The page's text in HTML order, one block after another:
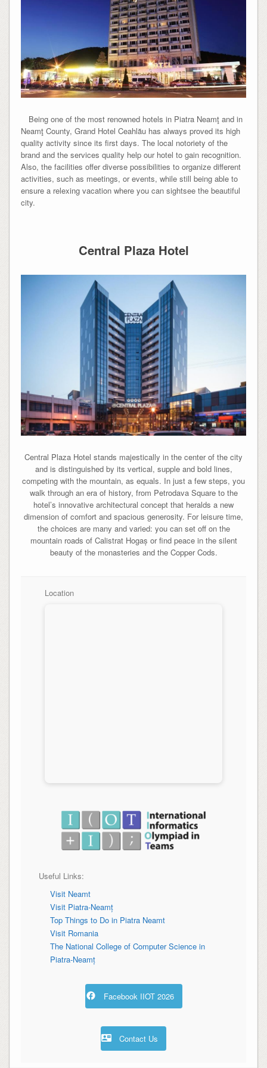
Being one of the most renowned hotels in Piatra Neamţ and in
Neamţ County, Grand Hotel Ceahlău has always proved its high
quality activity since its first days. The local notoriety of the
brand and the services quality help our hotel to gain recognition.
Also, the facilities offer diverse possibilities to organize different
activities, such as meetings, or events, while still being able to
ensure a relexing vacation where you can sightsee the beautiful
city.
Central Plaza Hotel
Central Plaza Hotel stands majestically in the center of the city
and is distinguished by its vertical, supple and bold lines,
competing with the mountain, as equals. In just a few steps, you
walk through an era of history, from Petrodava Square to the
hotel’s innovative architectural concept that heralds a new
dimension of comfort and spacious generosity. For leisure time,
the choices are many and varied: you can set off on the
mountain roads of Calistrat Hogaș or find peace in the silent
beauty of the monasteries and the Copper Cods.
Location
Useful Links:
Visit Neamt
Visit Piatra-Neamț
Top Things to Do in Piatra Neamt
Visit Romania
The National College of Computer Science in
Piatra-Neamț
Facebook IIOT 2026
Contact Us